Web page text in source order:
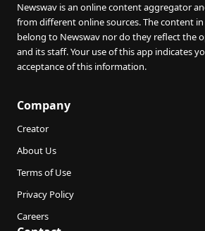
Newswav is an online content aggregator
from different online sources. The content
belong to Newswav nor do they reflect the
and its staff. Your use of this app indicates
acceptance of this information.
Company
Creator
About Us
Terms of Use
Privacy Policy
Careers